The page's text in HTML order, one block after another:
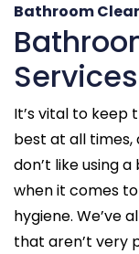
Bathroom
It’s vital to keep
best at all times,
don’t like using
when it comes
hygiene. We’ve
that aren’t very